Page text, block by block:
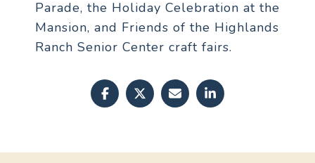
Parade, the Holiday Celebration at the
Mansion, and Friends of the Highlands
Ranch Senior Center craft fairs.